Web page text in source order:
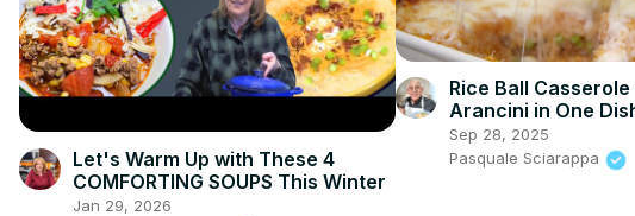
Let's Warm Up with These 4
COMFORTING SOUPS This Winter
Jan 29, 2026
Rice Ball Casserole
Arancini in One
Sep 28, 2025
Pasquale Sciarappa